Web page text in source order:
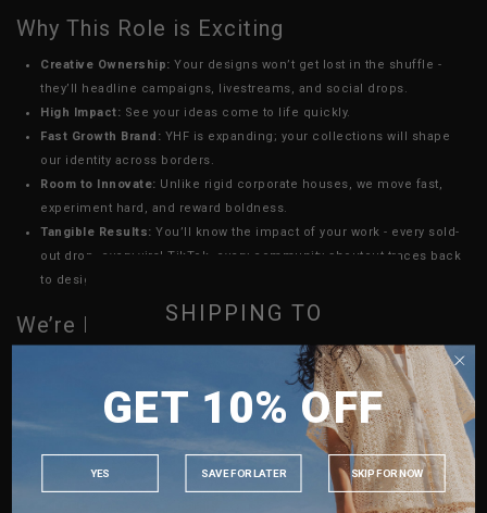
Why This Role is Exciting
Creative Ownership: Your designs won’t get lost in the shuffle -
they’ll headline campaigns, livestreams, and social drops.
High Impact: See your ideas come to life quickly.
Fast Growth Brand: YHF is expanding; your collections will shape
our identity across borders.
Room to Innovate: Unlike rigid corporate houses, we move fast,
experiment hard, and reward boldness.
Tangible Results: You’ll know the impact of your work - every sold-
out drop, every viral TikTok, every community shoutout traces back
to design decisions you led.
We’re Looking For
Relevant experience with a fashion brand; in design and/or print
A strong fashion design portfolio showing commercial yet
Solid understanding of garment construction, fabrics, and
production.
Experience leading design/production cycles from concept to final
SHIPPING TO
MALAYSIA
INDONESIA
AUSTRALIA
GET 10% OFF
YES SAVE FOR LATER SKIP FOR NOW